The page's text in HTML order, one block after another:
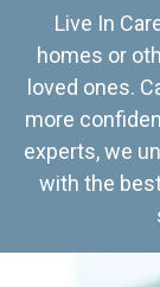
Live In
homes or
loved ones.
more
experts, we
with the